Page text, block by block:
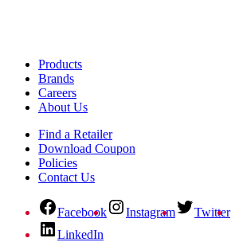
Products
Brands
Careers
About Us
Find a Retailer
Download Coupon
Policies
Contact Us
Facebook Instagram Twitter
LinkedIn